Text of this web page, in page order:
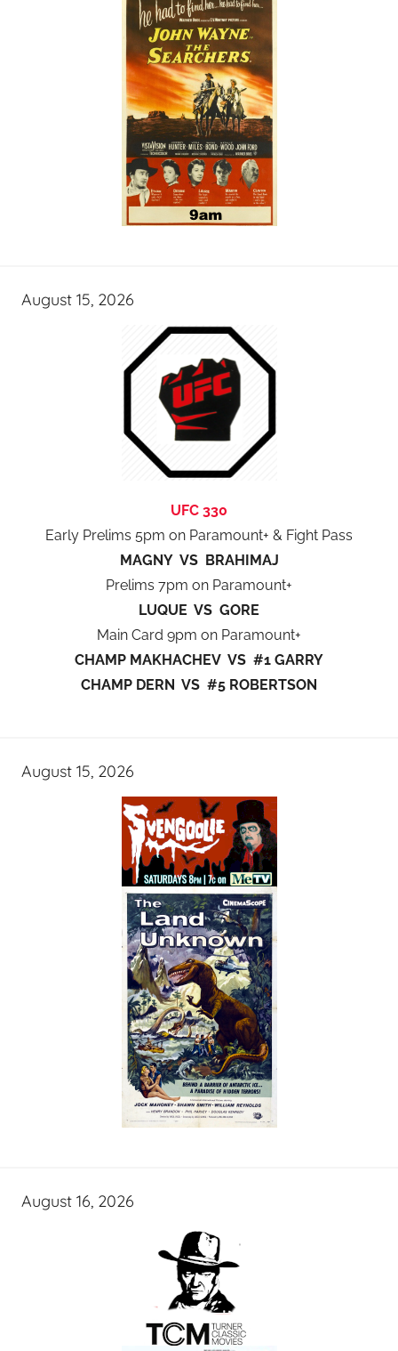
August 15, 2026
UFC 330
Early Prelims 5pm on Paramount+ & Fight Pass
MAGNY VS BRAHIMAJ
Prelims 7pm on Paramount+
LUQUE VS GORE
Main Card 9pm on Paramount+
CHAMP MAKHACHEV VS #1 GARRY
CHAMP DERN VS #5 ROBERTSON
August 15, 2026
August 16, 2026